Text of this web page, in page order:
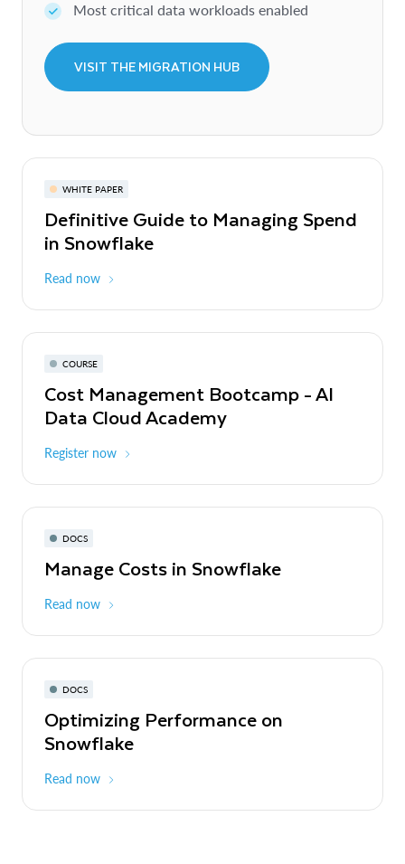
Most critical data workloads enabled
VISIT THE MIGRATION HUB
WHITE PAPER
Definitive Guide to Managing Spend
in Snowflake
Read now
COURSE
Cost Management Bootcamp - AI
Data Cloud Academy
Register now
DOCS
Manage Costs in Snowflake
Read now
DOCS
Optimizing Performance on
Snowflake
Read now